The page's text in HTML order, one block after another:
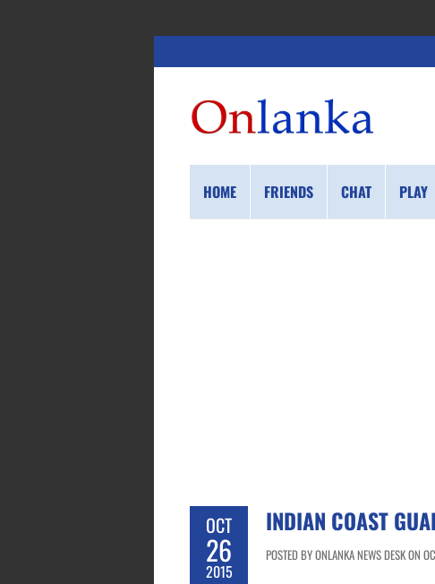
HOME FRIENDS CHAT PLAY
OCT
26
2015
INDIAN COAST
POSTED BY ONLANKA NEWS DESK ON